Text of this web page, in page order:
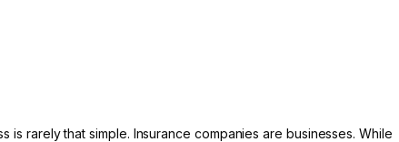
rarely that simple. Insurance companies are businesses. While